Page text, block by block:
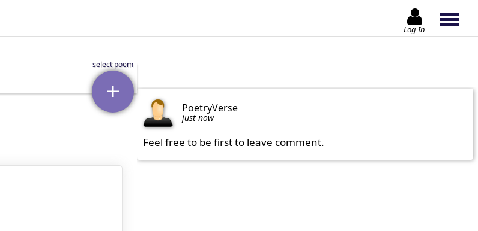
Log In
PoetryVerse
just now
Feel free to be first to leave comment.